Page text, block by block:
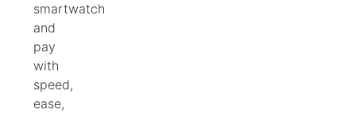
smartwatch
and
pay
with
speed,
ease,